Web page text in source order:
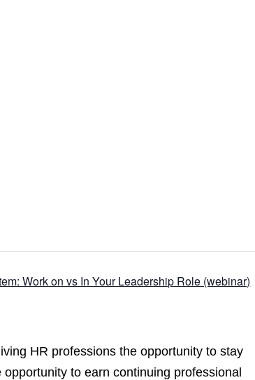
Work on vs In Your Leadership Role (webinar)
HR professions the opportunity to stay
to earn continuing professional